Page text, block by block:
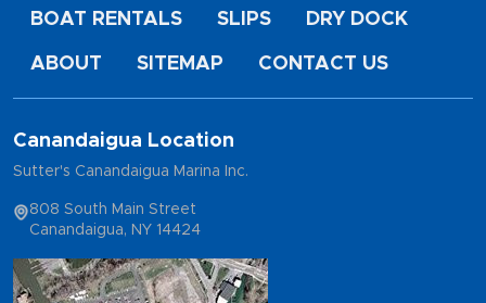
BOAT RENTALS SLIPS DRY DOCK
ABOUT SITEMAP CONTACT US
Canandaigua Location
Sutter's Canandaigua Marina Inc.
808 South Main Street
Canandaigua, NY 14424